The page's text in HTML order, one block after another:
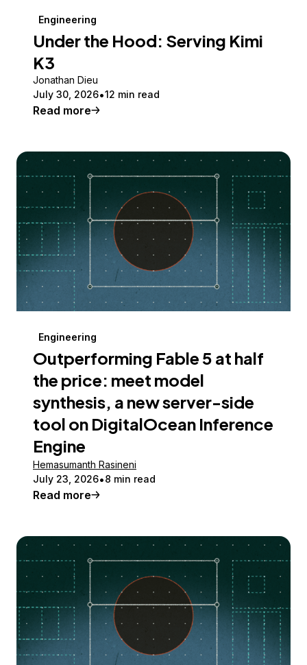
Engineering
Under the Hood: Serving Kimi
K3
Jonathan Dieu
July 30, 2026 12 min read
Read more
Engineering
Outperforming Fable 5 at half
the price: meet model
synthesis, a new server-side
tool on DigitalOcean Inference
Engine
Hemasumanth Rasineni
July 23, 2026 8 min read
Read more